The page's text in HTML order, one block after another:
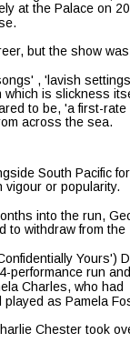
at the Palace on
but the show
, 'lavish
which is slickness
to be, 'a first-rate
across the sea.
South Pacific
vigour or popularity.
into the run,
to withdraw from the
Yours')
performance run
Charles, who had
as Pamela
Chester took